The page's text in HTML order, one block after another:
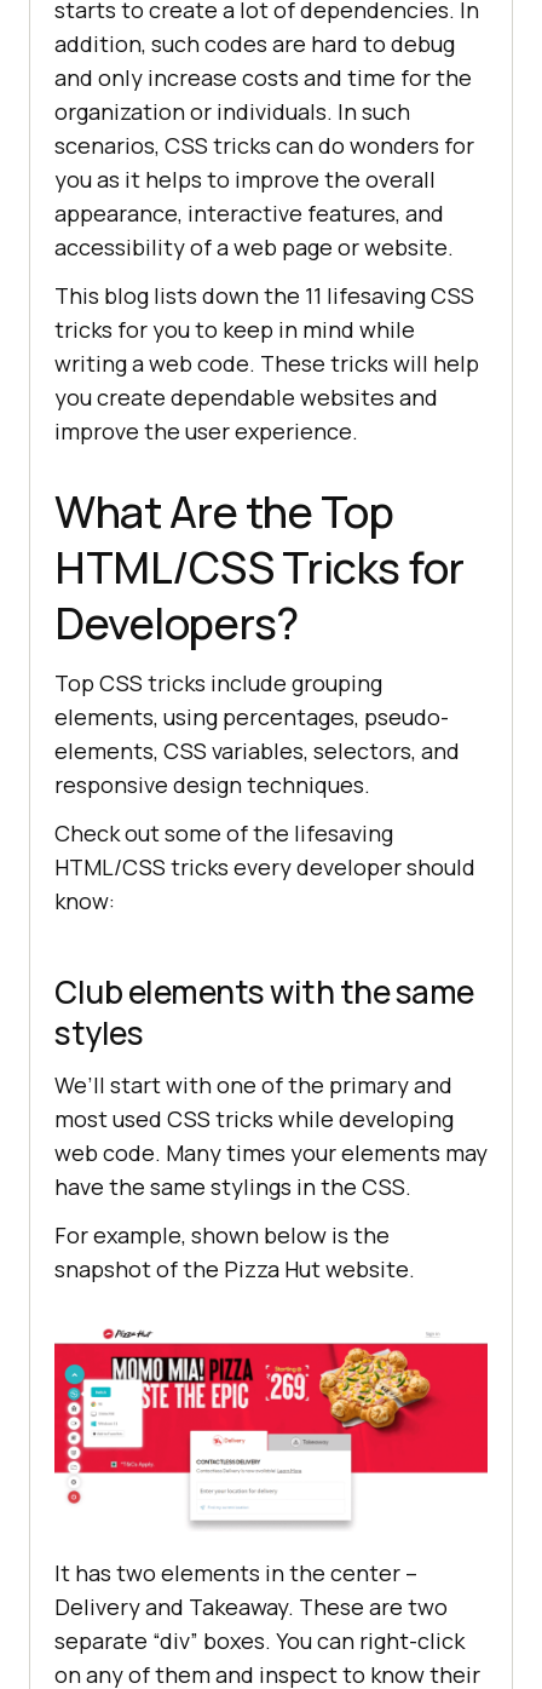
starts to create a lot of dependencies. In
addition, such codes are hard to debug
and only increase costs and time for the
organization or individuals. In such
scenarios, CSS tricks can do wonders for
you as it helps to improve the overall
appearance, interactive features, and
accessibility of a web page or website.
This blog lists down the 11 lifesaving CSS
tricks for you to keep in mind while
writing a web code. These tricks will help
you create dependable websites and
improve the user experience.
What Are the Top
HTML/CSS Tricks for
Developers?
Top CSS tricks include grouping
elements, using percentages, pseudo-
elements, CSS variables, selectors, and
responsive design techniques.
Check out some of the lifesaving
HTML/CSS tricks every developer should
know:
Club elements with the same
styles
We’ll start with one of the primary and
most used CSS tricks while developing
web code. Many times your elements may
have the same stylings in the CSS.
For example, shown below is the
snapshot of the Pizza Hut website.
It has two elements in the center –
Delivery and Takeaway. These are two
separate “div” boxes. You can right-click
on any of them and inspect to know their